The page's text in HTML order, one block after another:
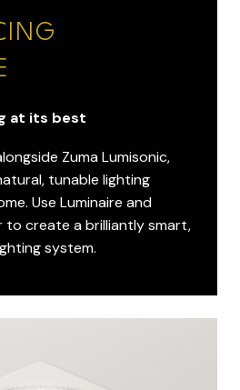
at its best
Zuma Lumisonic,
tunable lighting
Use Luminaire and
to create a brilliantly smart,
system.